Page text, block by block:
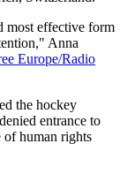
most effective form
Anna
Europe/Radio
the hockey
entrance to
of human rights